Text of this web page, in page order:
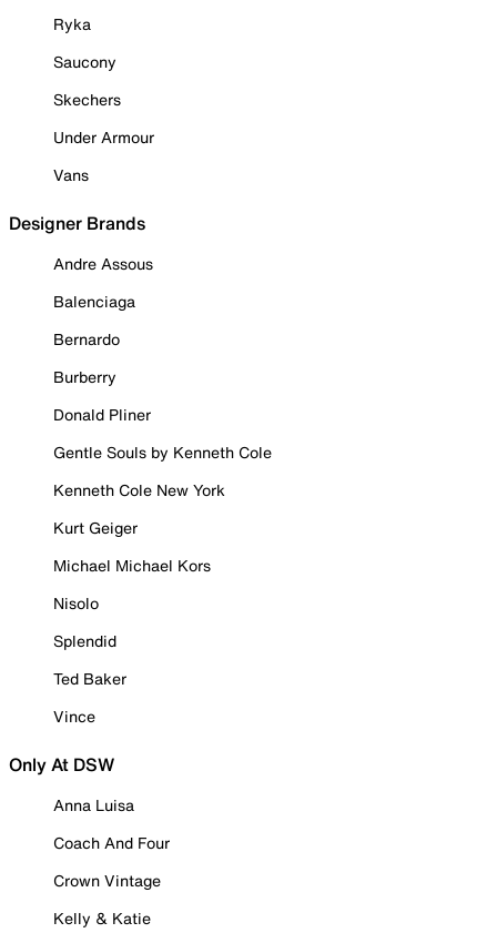
Ryka
Saucony
Skechers
Under Armour
Vans
Designer Brands
Andre Assous
Balenciaga
Bernardo
Burberry
Donald Pliner
Gentle Souls by Kenneth Cole
Kenneth Cole New York
Kurt Geiger
Michael Michael Kors
Nisolo
Splendid
Ted Baker
Vince
Only At DSW
Anna Luisa
Coach And Four
Crown Vintage
Kelly & Katie